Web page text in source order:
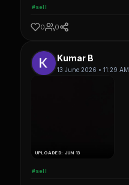
#sell
0 0
Kumar B
13 June 2026 • 11:29 AM
UPLOADED: JUN 13
#sell